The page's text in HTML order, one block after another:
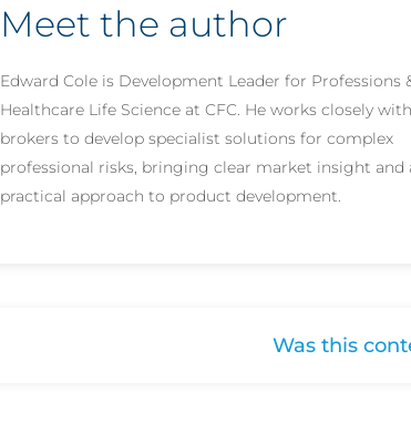
Meet the author
Edward Cole is Development Leader for Professions
Healthcare Life Science at CFC. He works closely with
brokers to develop specialist solutions for complex
professional risks, bringing clear market insight and
practical approach to product development.
Was this